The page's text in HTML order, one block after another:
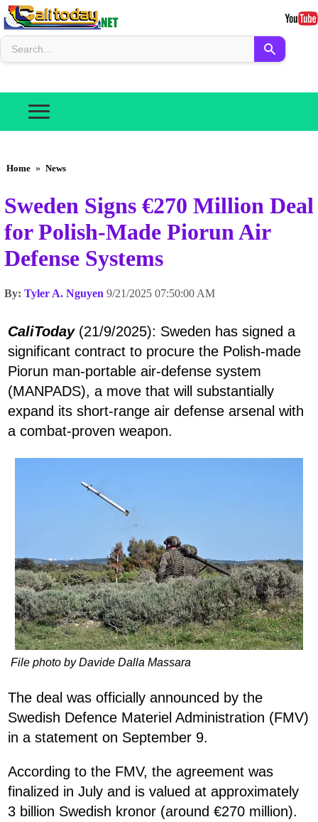
Home » News
Sweden Signs €270 Million Deal
for Polish-Made Piorun Air
Defense Systems
By: Tyler A. Nguyen 9/21/2025 07:50:00 AM
CaliToday(21/9/2025): Sweden has signed a
significant contract to procure the Polish-made
Piorun man-portable air-defense system
(MANPADS), a move that will substantially
expand its short-range air defense arsenal with
a combat-proven weapon.
File photo by Davide Dalla Massara
The deal was officially announced by the
Swedish Defence Materiel Administration (FMV)
in a statement on September 9.
According to the FMV, the agreement was
finalized in July and is valued at approximately
3 billion Swedish kronor (around €270 million).